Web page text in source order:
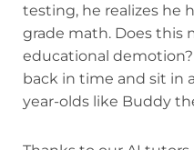
testing, he realizes he
grade math. Does this
educational
back in time and sit in
year-olds like Buddy